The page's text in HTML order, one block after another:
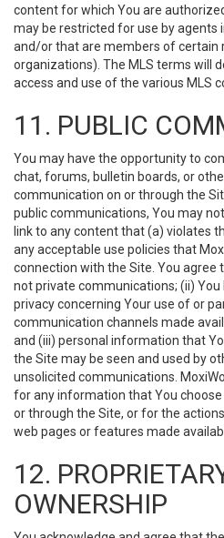
content for which You are
may be restricted for use by agents
and/or that are members of certain
organizations). The MLS terms will
access and use of the various MLS
11. PUBLIC
You may have the opportunity to
chat, forums, bulletin boards, or
communication on or through the
public communications, You may
link to any content that (a) violates
any acceptable use policies that
connection with the Site. You agree
not private communications; (ii)
privacy concerning Your use of or
communication channels made
and (iii) personal information that
the Site may be seen and used by
unsolicited communications.
for any information that You
or through the Site, or for the
web pages or features made
12.
OWNERSHIP